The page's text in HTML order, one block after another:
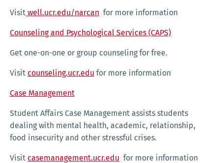
Visit well.ucr.edu/narcan for more information
Counseling and Psychological Services (CAPS)
Get one-on-one or group counseling for free.
Visit counseling.ucr.edu for more information
Case Management
Student Affairs Case Management assists students
dealing with mental health, academic, relationship,
food insecurity and other stressful crises.
Visit casemanagement.ucr.edu for more information